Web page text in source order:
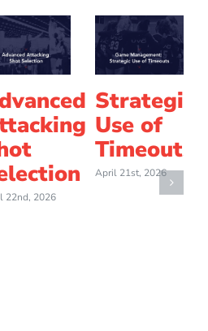
22nd, 2026
Strategic
Use of
Timeouts
April 21st, 2026